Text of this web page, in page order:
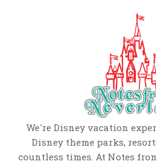
We're Disney vacation
Disney theme parks,
countless times. At Notes